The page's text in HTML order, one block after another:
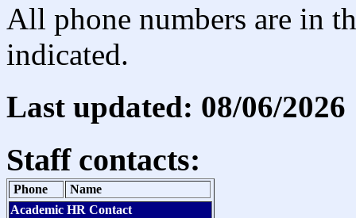
All phone numbers are in
indicated.
Last updated: 08/06/2026
Staff contacts:
Phone
Name
Academic HR Contact